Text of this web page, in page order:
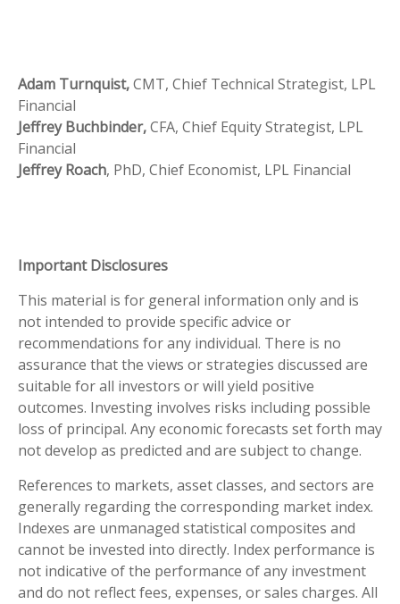
Adam Turnquist,CMT, Chief Technical Strategist, LPL
Financial
Jeffrey Buchbinder,CFA, Chief Equity Strategist, LPL
Financial
Jeffrey Roach, PhD, Chief Economist, LPL Financial
Important Disclosures
This material is for general information only and is
not intended to provide specific advice or
recommendations for any individual. There is no
assurance that the views or strategies discussed are
suitable for all investors or will yield positive
outcomes. Investing involves risks including possible
loss of principal. Any economic forecasts set forth may
not develop as predicted and are subject to change.
References to markets, asset classes, and sectors are
generally regarding the corresponding market index.
Indexes are unmanaged statistical composites and
cannot be invested into directly. Index performance is
not indicative of the performance of any investment
and do not reflect fees, expenses, or sales charges. All